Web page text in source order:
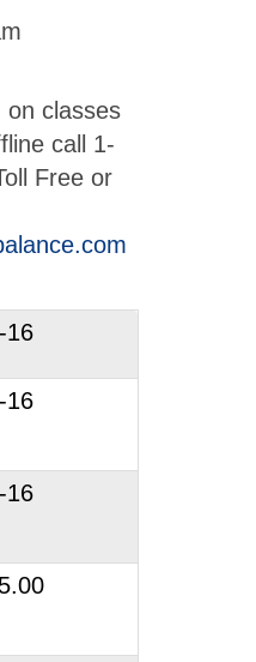
on classes
call 1-
Free or
16
16
16